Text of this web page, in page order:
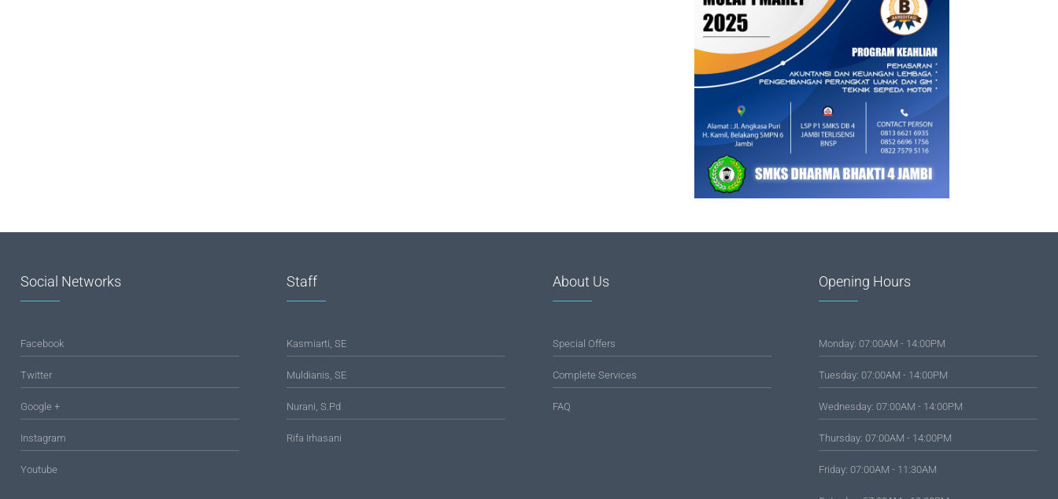
Social Networks
Facebook
Twitter
Google +
Instagram
Youtube
Staff
Kasmiarti, SE
Muldianis, SE
Nurani, S.Pd
Rifa Irhasani
About Us
Special Offers
Complete Services
FAQ
Opening Hours
Monday: 07:00AM - 14:00PM
Tuesday: 07:00AM - 14:00PM
Wednesday: 07:00AM - 14:00PM
Thursday: 07:00AM - 14:00PM
Friday: 07:00AM - 11:30AM